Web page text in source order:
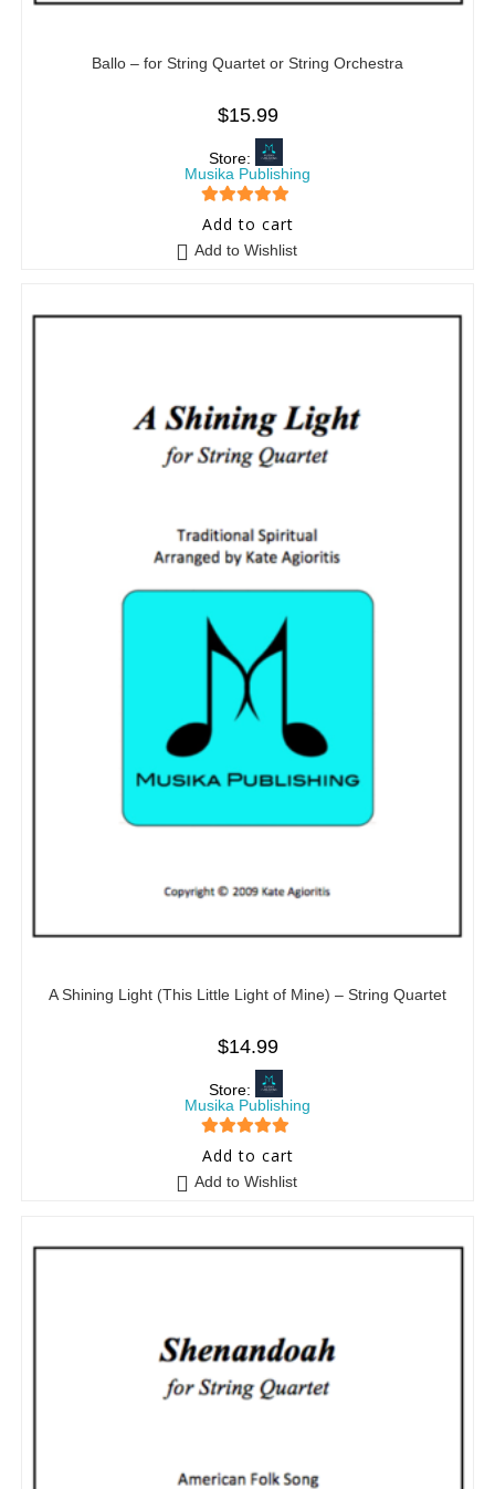
Ballo – for String Quartet or String Orchestra
$15.99
Store:
Musika Publishing
5 out of 5
Add to cart
Add to Wishlist
A Shining Light (This Little Light of Mine) – String Quartet
$14.99
Store:
Musika Publishing
5 out of 5
Add to cart
Add to Wishlist